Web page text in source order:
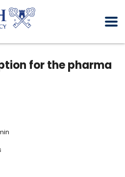
for the pharma